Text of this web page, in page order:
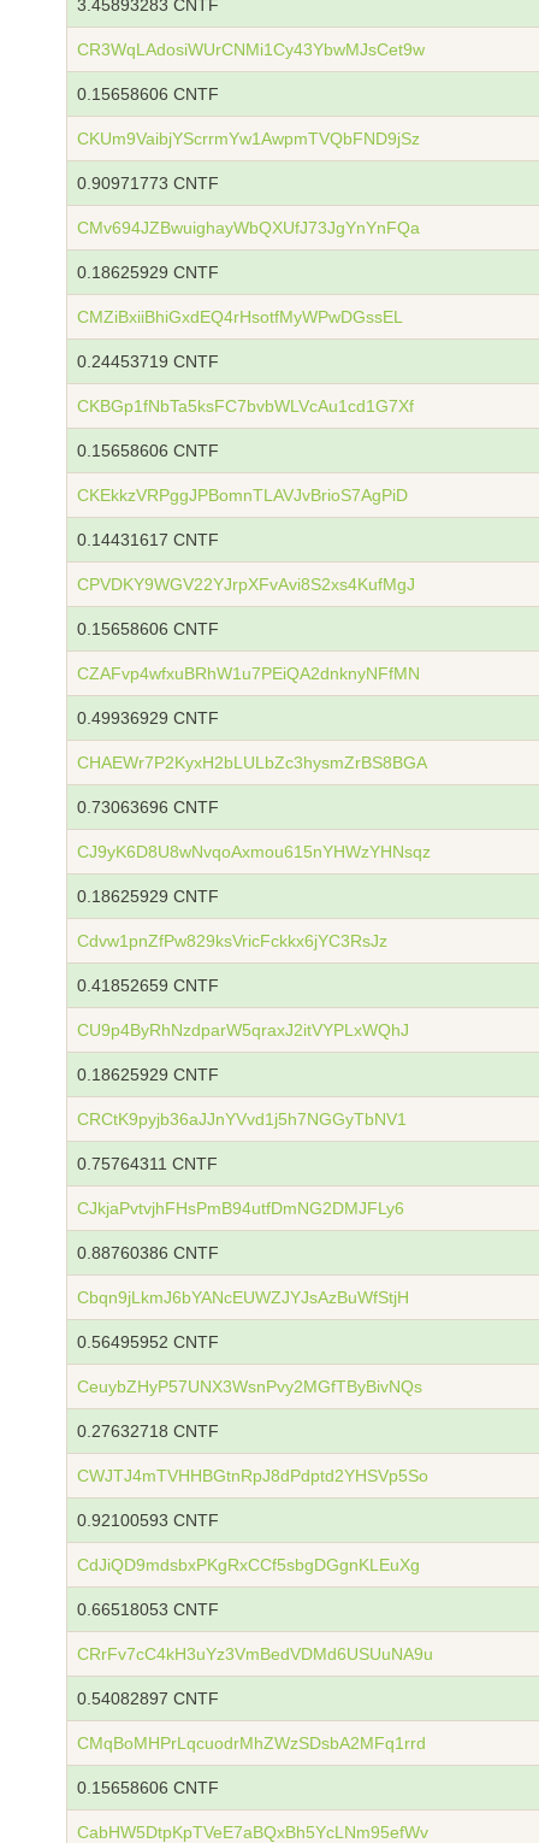
3.45893283 CNTF
CR3WqLAdosiWUrCNMi1Cy43YbwMJsCet9w
0.15658606 CNTF
CKUm9VaibjYScrrmYw1AwpmTVQbFND9jSz
0.90971773 CNTF
CMv694JZBwuighayWbQXUfJ73JgYnYnFQa
0.18625929 CNTF
CMZiBxiiBhiGxdEQ4rHsotfMyWPwDGssEL
0.24453719 CNTF
CKBGp1fNbTa5ksFC7bvbWLVcAu1cd1G7Xf
0.15658606 CNTF
CKEkkzVRPggJPBomnTLAVJvBrioS7AgPiD
0.14431617 CNTF
CPVDKY9WGV22YJrpXFvAvi8S2xs4KufMgJ
0.15658606 CNTF
CZAFvp4wfxuBRhW1u7PEiQA2dnknyNFfMN
0.49936929 CNTF
CHAEWr7P2KyxH2bLULbZc3hysmZrBS8BGA
0.73063696 CNTF
CJ9yK6D8U8wNvqoAxmou615nYHWzYHNsqz
0.18625929 CNTF
Cdvw1pnZfPw829ksVricFckkx6jYC3RsJz
0.41852659 CNTF
CU9p4ByRhNzdparW5qraxJ2itVYPLxWQhJ
0.18625929 CNTF
CRCtK9pyjb36aJJnYVvd1j5h7NGGyTbNV1
0.75764311 CNTF
CJkjaPvtvjhFHsPmB94utfDmNG2DMJFLy6
0.88760386 CNTF
Cbqn9jLkmJ6bYANcEUWZJYJsAzBuWfStjH
0.56495952 CNTF
CeuybZHyP57UNX3WsnPvy2MGfTByBivNQs
0.27632718 CNTF
CWJTJ4mTVHHBGtnRpJ8dPdptd2YHSVp5So
0.92100593 CNTF
CdJiQD9mdsbxPKgRxCCf5sbgDGgnKLEuXg
0.66518053 CNTF
CRrFv7cC4kH3uYz3VmBedVDMd6USUuNA9u
0.54082897 CNTF
CMqBoMHPrLqcuodrMhZWzSDsbA2MFq1rrd
0.15658606 CNTF
CabHW5DtpKpTVeE7aBQxBh5YcLNm95efWv